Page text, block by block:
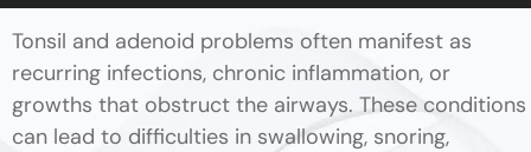
Tonsil and adenoid problems often manifest as
recurring infections, chronic inflammation, or
growths that obstruct the airways. These conditions
can lead to difficulties in swallowing, snoring,